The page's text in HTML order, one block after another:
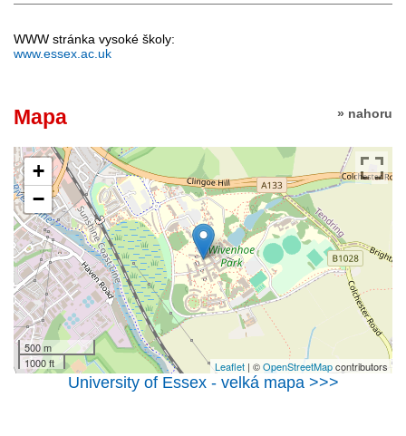
WWW stránka vysoké školy:
www.essex.ac.uk
» nahoru
Mapa
+
−
500 m
1000 ft
Leaflet | ©OpenStreetMapcontributors
University of Essex - velká mapa >>>